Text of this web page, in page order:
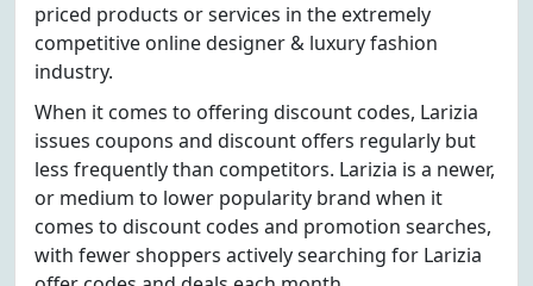
priced products or services in the extremely
competitive online designer & luxury fashion
industry.
When it comes to offering discount codes, Larizia
issues coupons and discount offers regularly but
less frequently than competitors. Larizia is a newer,
or medium to lower popularity brand when it
comes to discount codes and promotion searches,
with fewer shoppers actively searching for Larizia